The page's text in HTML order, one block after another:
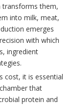
transforms them,
into milk, meat,
emerges
with which
ingredient
cost, it is essential
that
protein and